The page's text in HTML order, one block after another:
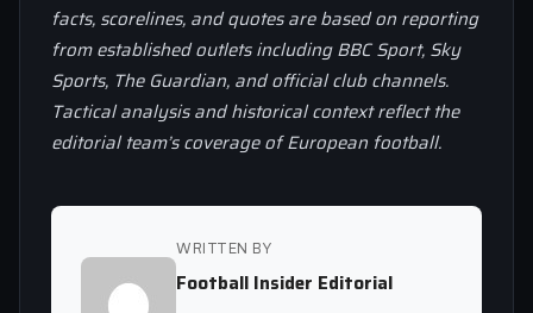
facts, scorelines, and quotes are based on reporting
from established outlets including BBC Sport, Sky
Sports, The Guardian, and official club channels.
Tactical analysis and historical context reflect the
editorial team’s coverage of European football.
WRITTEN BY
Football Insider Editorial